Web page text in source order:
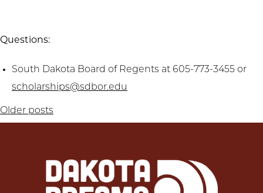
Questions:
South Dakota Board of Regents at 605-773-3455 or
scholarships@sdbor.edu
Posts
Older posts